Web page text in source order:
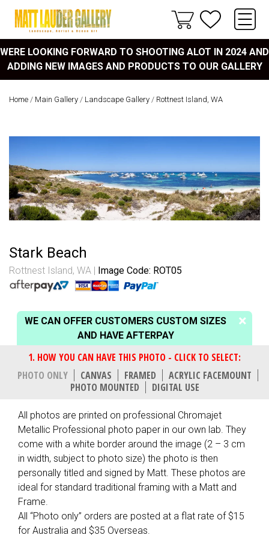
WERE LOOKING FORWARD TO SHOOTING ALOT IN 2024 AND
ADDING NEW IMAGES AND PRODUCTS TO OUR GALLERY
Home / Main Gallery / Landscape Gallery / Rottnest Island, WA
Stark Beach
Rottnest Island, WA Image Code: ROT05
WE CAN OFFER CUSTOMERS CUSTOM SIZES
AND HAVE AFTERPAY
PHOTO ONLY CANVAS FRAMED
ACRYLIC FACEMOUNT
PHOTO MOUNTED
DIGITAL USE
All photos are printed on professional Chromajet
Metallic Professional photo paper in our own lab. They
come with a white border around the image (2 – 3 cm
in width, subject to photo size) the photo is then
personally titled and signed by Matt. These photos are
ideal for standard traditional framing with a Matt and
Frame.
All “Photo only” orders are posted at a flat rate of $15
for Australia and $35 Overseas.